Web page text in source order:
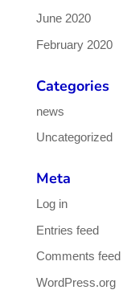
June 2020
February 2020
Categories
news
Uncategorized
Meta
Log in
Entries feed
Comments feed
WordPress.org